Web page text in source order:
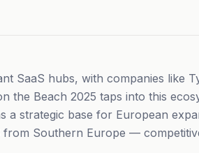
SaaS hubs, with companies like
the Beach 2025 taps into this
a strategic base for European
from Southern Europe —